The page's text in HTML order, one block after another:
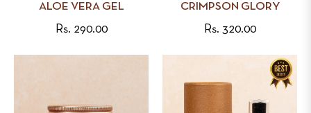
ALOE VERA GEL
Regular
Rs. 290.00
CRIMPSON GLORY
Regular
Rs. 320.00